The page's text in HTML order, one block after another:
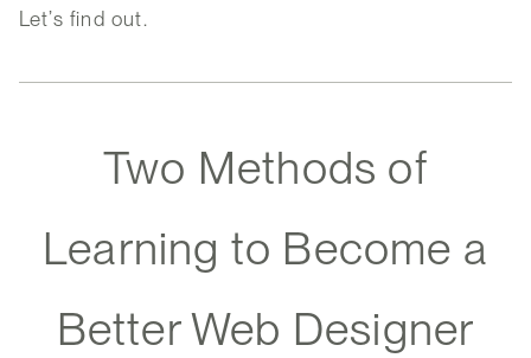
Let’s find out.
Two Methods of
Learning to Become a
Better Web Designer